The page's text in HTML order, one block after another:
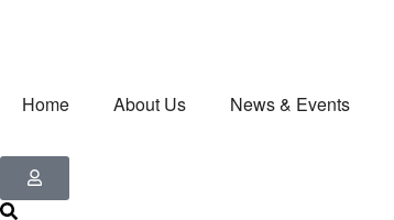
Home About Us News & Events